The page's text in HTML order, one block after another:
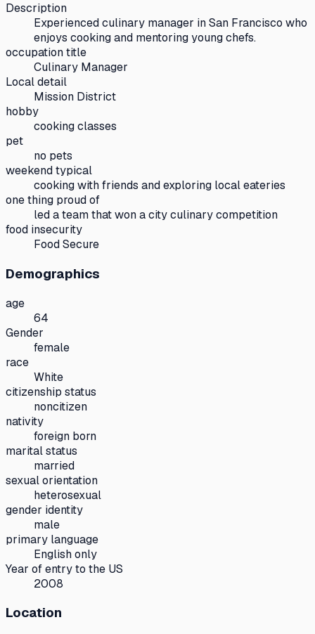
Description
Experienced culinary manager in San Francisco who
enjoys cooking and mentoring young chefs.
occupation title
Culinary Manager
Local detail
Mission District
hobby
cooking classes
pet
no pets
weekend typical
cooking with friends and exploring local eateries
one thing proud of
led a team that won a city culinary competition
food insecurity
Food Secure
Demographics
age
64
Gender
female
race
White
citizenship status
noncitizen
nativity
foreign born
marital status
married
sexual orientation
heterosexual
gender identity
male
primary language
English only
Year of entry to the US
2008
Location